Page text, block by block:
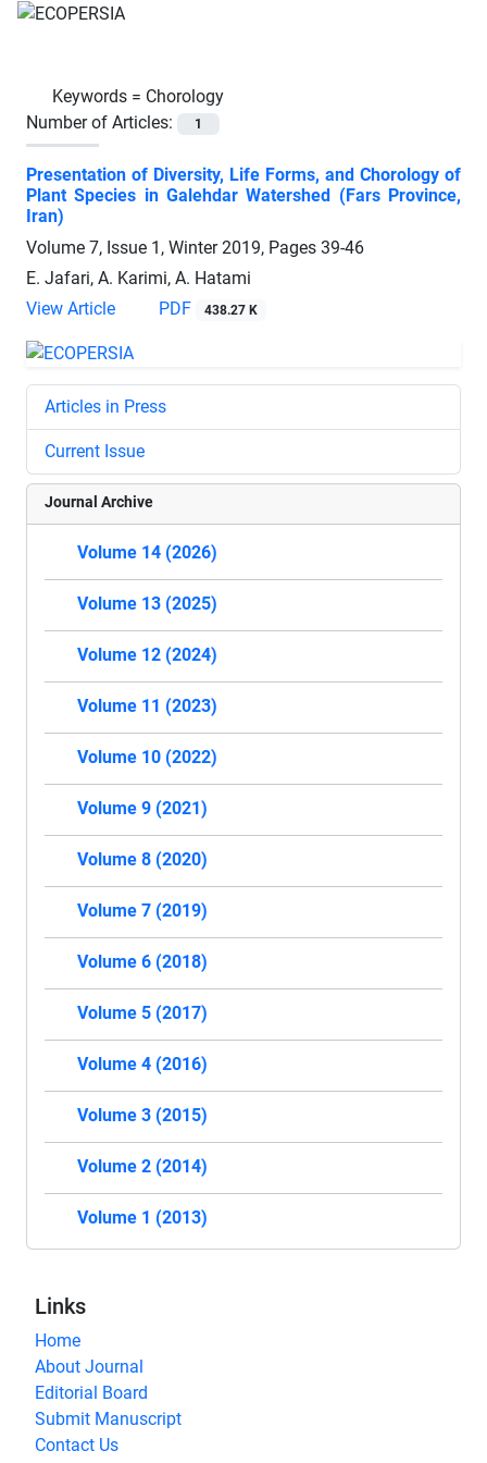
Keywords = Chorology
Number of Articles:
1
Presentation of Diversity, Life Forms, and Chorology of
Plant Species in Galehdar Watershed (Fars Province,
Iran)
Volume 7, Issue 1, Winter 2019, Pages 39-46
E. Jafari, A. Karimi, A. Hatami
View Article
PDF 438.27 K
Articles in Press
Current Issue
Journal Archive
Volume 14 (2026)
Volume 13 (2025)
Volume 12 (2024)
Volume 11 (2023)
Volume 10 (2022)
Volume 9 (2021)
Volume 8 (2020)
Volume 7 (2019)
Volume 6 (2018)
Volume 5 (2017)
Volume 4 (2016)
Volume 3 (2015)
Volume 2 (2014)
Volume 1 (2013)
Links
Home
About Journal
Editorial Board
Submit Manuscript
Contact Us